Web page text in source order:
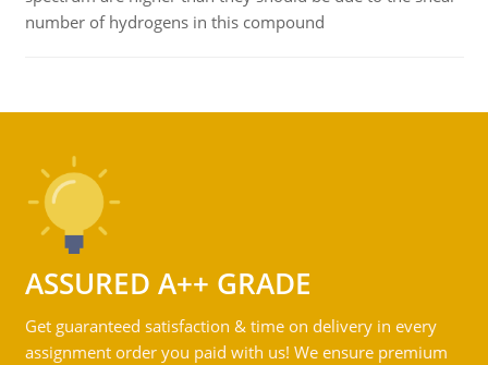
number of hydrogens in this compound
ASSURED A++ GRADE
Get guaranteed satisfaction & time on delivery in every
assignment order you paid with us! We ensure premium